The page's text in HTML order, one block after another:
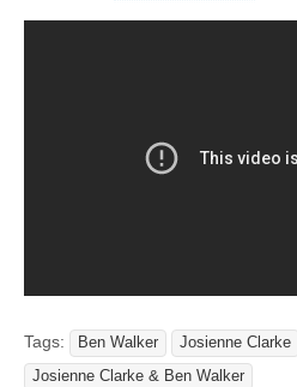
Tags: Ben Walker
Josienne Clarke
Josienne Clarke & Ben Walker